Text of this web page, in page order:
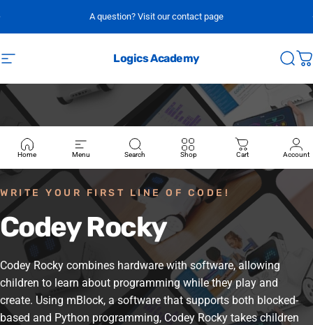
A question? Visit our contact page
Site navigation Logics Academy
Home Menu Search Shop Cart Account
WRITE YOUR FIRST LINE OF CODE!
CodeyRocky
Codey Rocky combines hardware with software, allowing
children to learn about programming while they play and
create. Using mBlock, a software that supports both blocked-
based and Python programming, Codey Rocky takes children